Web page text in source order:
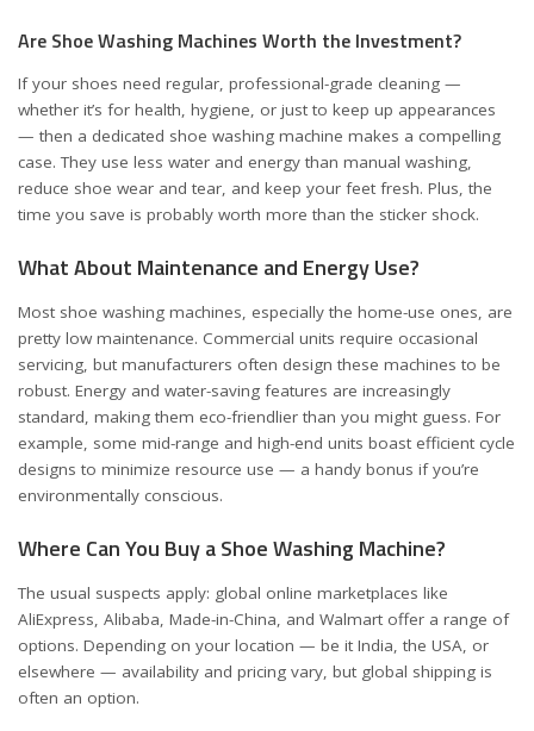
Are Shoe Washing Machines Worth the Investment?
If your shoes need regular, professional-grade cleaning —
whether it’s for health, hygiene, or just to keep up appearances
— then a dedicated shoe washing machine makes a compelling
case. They use less water and energy than manual washing,
reduce shoe wear and tear, and keep your feet fresh. Plus, the
time you save is probably worth more than the sticker shock.
What About Maintenance and Energy Use?
Most shoe washing machines, especially the home-use ones, are
pretty low maintenance. Commercial units require occasional
servicing, but manufacturers often design these machines to be
robust. Energy and water-saving features are increasingly
standard, making them eco-friendlier than you might guess. For
example, some mid-range and high-end units boast efficient cycle
designs to minimize resource use — a handy bonus if you’re
environmentally conscious.
Where Can You Buy a Shoe Washing Machine?
The usual suspects apply: global online marketplaces like
AliExpress, Alibaba, Made-in-China, and Walmart offer a range of
options. Depending on your location — be it India, the USA, or
elsewhere — availability and pricing vary, but global shipping is
often an option.